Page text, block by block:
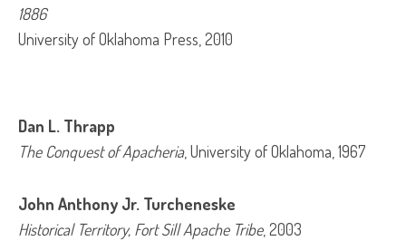
1886
University of Oklahoma Press, 2010
Dan L. Thrapp
The Conquest of Apacheria, University of Oklahoma, 1967
John Anthony Jr. Turcheneske
Historical Territory, Fort Sill Apache Tribe, 2003